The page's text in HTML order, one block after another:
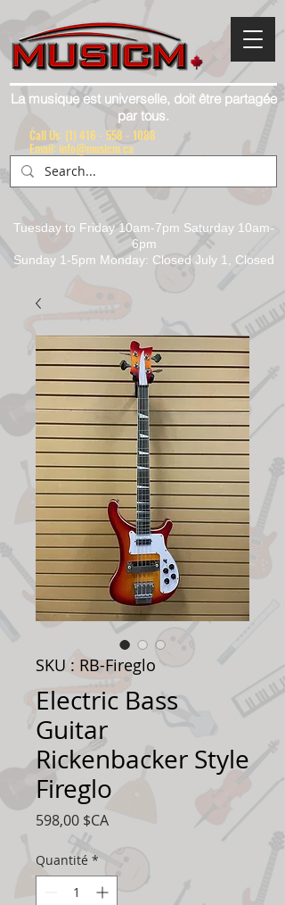
La musique est universelle, doit être partagée
par tous.
Tuesday to Friday 10am-7pm Saturday 10am-
6pm
Sunday 1-5pm Monday: Closed July 1, Closed
Call Us: (1) 416 - 558 - 1088
Email: info@musicm.ca
SKU : RB-Fireglo
Electric Bass
Guitar
Rickenbacker Style
Fireglo
598,00 $CAPrix
Quantité *